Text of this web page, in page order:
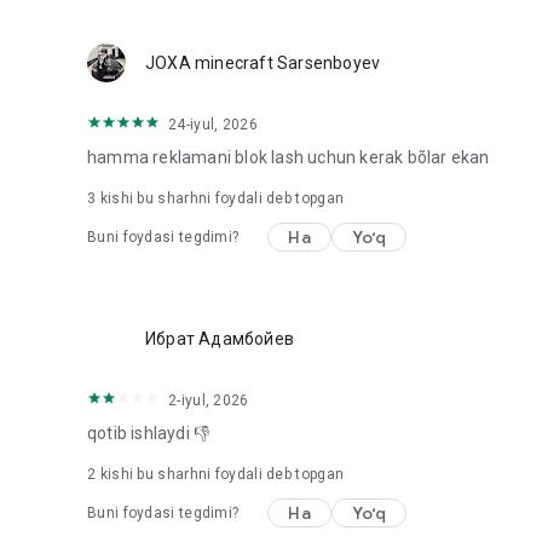
Microphone: Used to provide recording function on
JOXA minecraft Sarsenboyev
24-iyul, 2026
hamma reklamani blok lash uchun kerak bõlar ekan
3 kishi bu sharhni foydali deb topgan
Buni foydasi tegdimi? Ha Yo‘q
Ибрат Адамбойев
2-iyul, 2026
qotib ishlaydi 👎
2 kishi bu sharhni foydali deb topgan
Buni foydasi tegdimi? Ha Yo‘q